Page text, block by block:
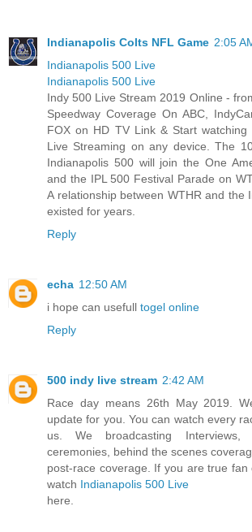
Indianapolis Colts NFL Game 2:05
Indianapolis 500 Live
Indianapolis 500 Live
Indy 500 Live Stream 2019 Online -
Speedway Coverage On ABC,
FOX on HD TV Link & Start watching
Live Streaming on any device. The
Indianapolis 500 will join the One
and the IPL 500 Festival Parade on
A relationship between WTHR and the
existed for years.
Reply
echa 12:50 AM
i hope can usefull togel online
Reply
500 indy live stream 2:42 AM
Race day means 26th May 2019.
update for you. You can watch every
us. We broadcasting Interviews,
ceremonies, behind the scenes
post-race coverage. If you are true
watch Indianapolis 500 Live
here.